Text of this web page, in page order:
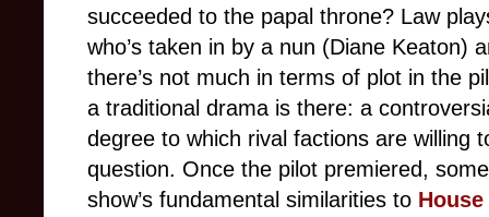
succeeded to the papal throne? Law
who’s taken in by a nun (Diane Keaton)
there’s not much in terms of plot in the
a traditional drama is there: a
degree to which rival factions are willing
question. Once the pilot premiered,
show’s fundamental similarities to